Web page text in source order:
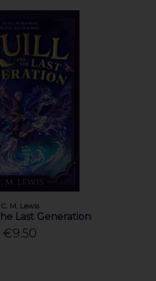
C. M. Lewis
Last Generation
€9.50